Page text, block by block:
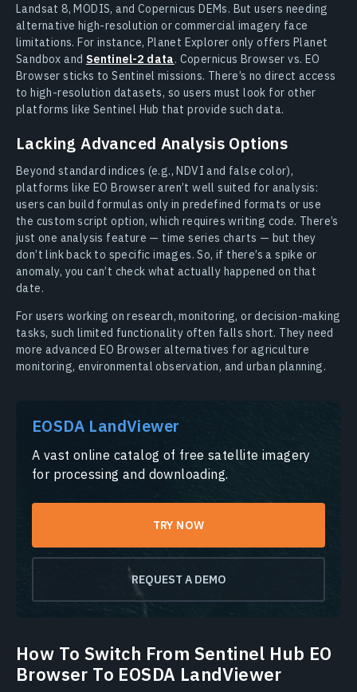
Landsat 8, MODIS, and Copernicus DEMs. But users needing
alternative high-resolution or commercial imagery face
limitations. For instance, Planet Explorer only offers Planet
Sandbox and Sentinel-2 data. Copernicus Browser vs. EO
Browser sticks to Sentinel missions. There’s no direct access
to high-resolution datasets, so users must look for other
platforms like Sentinel Hub that provide such data.
Lacking Advanced Analysis Options
Beyond standard indices (e.g., NDVI and false color),
platforms like EO Browser aren’t well suited for analysis:
users can build formulas only in predefined formats or use
the custom script option, which requires writing code. There’s
just one analysis feature — time series charts — but they
don’t link back to specific images. So, if there’s a spike or
anomaly, you can’t check what actually happened on that
date.
For users working on research, monitoring, or decision-making
tasks, such limited functionality often falls short. They need
more advanced EO Browser alternatives for agriculture
monitoring, environmental observation, and urban planning.
EOSDA LandViewer
A vast online catalog of free satellite imagery
for processing and downloading.
TRY NOW
REQUEST A DEMO
How To Switch From Sentinel Hub EO
Browser To EOSDA LandViewer